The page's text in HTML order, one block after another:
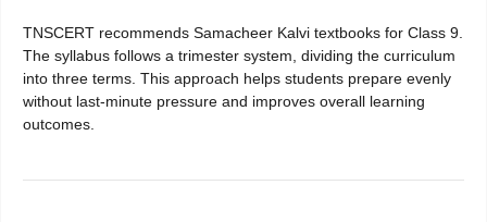
TNSCERT recommends Samacheer Kalvi textbooks for Class 9.
The syllabus follows a trimester system, dividing the curriculum
into three terms. This approach helps students prepare evenly
without last-minute pressure and improves overall learning
outcomes.